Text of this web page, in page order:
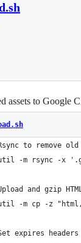
assets to Google
to remove
-m rsync -x
and gzip
-m cp -z
expires headers